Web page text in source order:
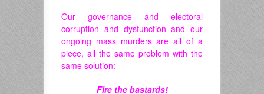
Our governance and electoral
corruption and dysfunction and our
ongoing mass murders are all of a
piece, all the same problem with the
same solution:
Fire the bastards!